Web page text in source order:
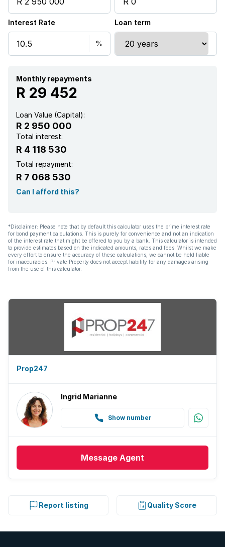
Interest Rate Loan term
Monthly repayments
R 29 452
Loan Value (Capital):
R 2 950 000
Total interest:
R 4 118 530
Total repayment:
R 7 068 530
Can I afford this?
*Disclaimer: Please note that by default this calculator uses the prime interest rate
for bond payment calculations. This is purely for convenience and not an indication
of the interest rate that might be offered to you by a bank. This calculator is intended
to provide estimates based on the indicated amounts, rates and fees. Whilst we make
every effort to ensure the accuracy of these calculations, we cannot be held liable
for inaccuracies. Private Property does not accept liability for any damages arising
from the use of this calculator.
Prop247
Ingrid Marianne
Show number
Message Agent
Report listing Quality Score